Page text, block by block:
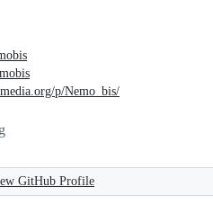
p/Nemo_bis/
GitHub Profile